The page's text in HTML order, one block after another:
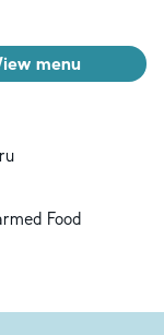
menu
Food